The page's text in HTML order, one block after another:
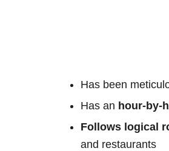
Has been
Has an hour-by-
Follows logical
and restaurants